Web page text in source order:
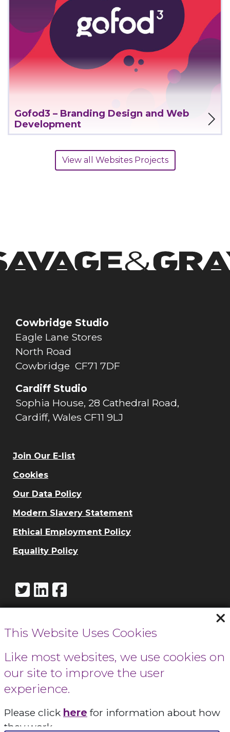
Gofod3 – Branding Design and Web
Development
View Project
View all Websites Projects
Cowbridge Studio
Eagle Lane Stores
North Road
Cowbridge CF71 7DF
Cardiff Studio
Sophia House, 28 Cathedral Road,
Cardiff, Wales CF11 9LJ
Join Our E-list
Cookies
Our Data Policy
Modern Slavery Statement
Ethical Employment Policy
Equality Policy
Call Cowbridge:
Call Cardiff:
029 2066 0154
Contact Us
This Website Uses Cookies
Like most websites, we use cookies on
our site to improve the user
experience.
Please click here for information about how
they work.